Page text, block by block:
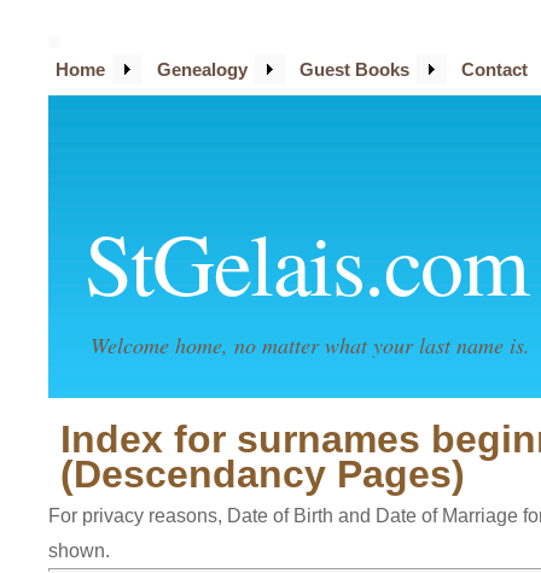
StGelais.com
Welcome home, no matter what your last name is.
Home Genealogy Guest Books Contact
Index for surnames
(Descendancy Pages)
For privacy reasons, Date of Birth and Date of Marriage
shown.